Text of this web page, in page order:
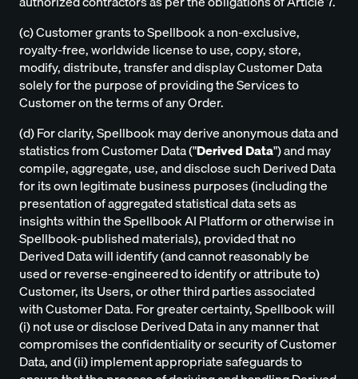
(c) Customer grants to Spellbook a non-exclusive,
royalty-free, worldwide license to use, copy, store,
modify, distribute, transfer and display Customer Data
solely for the purpose of providing the Services to
Customer on the terms of any Order.
(d) For clarity, Spellbook may derive anonymous data and
statistics from Customer Data ("Derived Data") and may
compile, aggregate, use, and disclose such Derived Data
for its own legitimate business purposes (including the
presentation of aggregated statistical data sets as
insights within the Spellbook AI Platform or otherwise in
Spellbook-published materials), provided that no
Derived Data will identify (and cannot reasonably be
used or reverse-engineered to identify or attribute to)
Customer, its Users, or other third parties associated
with Customer Data. For greater certainty, Spellbook will
(i) not use or disclose Derived Data in any manner that
compromises the confidentiality or security of Customer
Data, and (ii) implement appropriate safeguards to